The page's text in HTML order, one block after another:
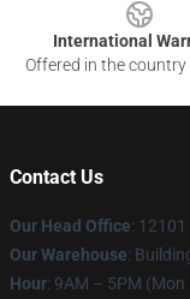
International
Offered in the
Contact Us
Our Head Office: 12101
Our Warehouse:
Hour: 9AM – 5PM (Mon